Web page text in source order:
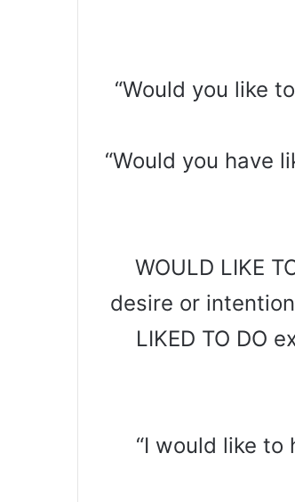
“Would you like
“Would you have
WOULD LIKE
desire or
LIKED TO DO
“I would like to